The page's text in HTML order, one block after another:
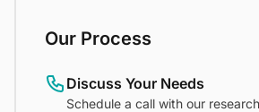
Our Process
Discuss Your Needs
Schedule a call with our